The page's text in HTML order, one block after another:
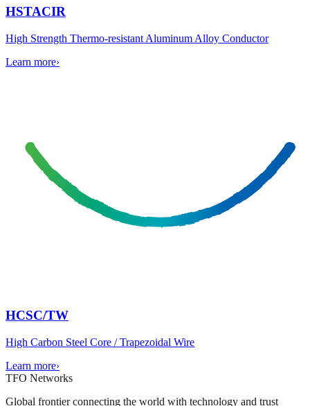
HSTACIR
High Strength Thermo-resistant Aluminum Alloy Conductor
Learn more›
HCSC/TW
High Carbon Steel Core / Trapezoidal Wire
Learn more›
TFO Networks
Global frontier connecting the world with technology and trust